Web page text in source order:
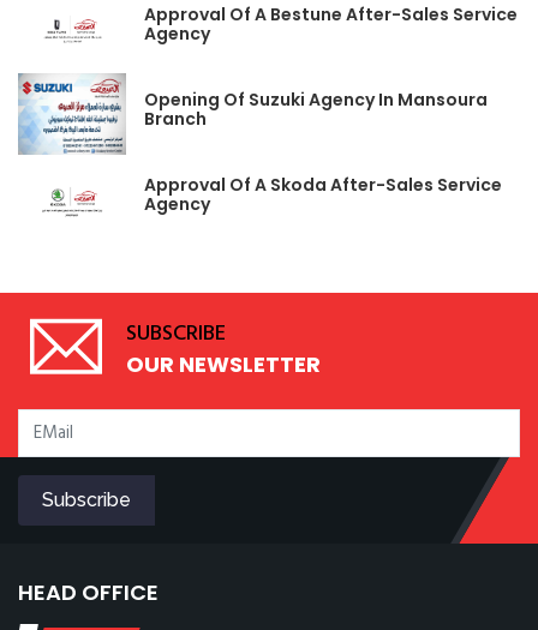
Approval Of A Bestune After-Sales Service
Agency
Opening Of Suzuki Agency In Mansoura
Branch
Approval Of A Skoda After-Sales Service
Agency
SUBSCRIBE
OUR NEWSLETTER
HEAD OFFICE